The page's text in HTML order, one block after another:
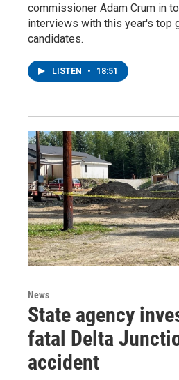
commissioner Adam Crum in
interviews with this year's top
candidates.
LISTEN • 18:51
News
State agency
fatal Delta
accident